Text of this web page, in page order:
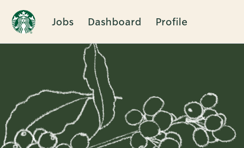
Jobs Dashboard Profile
Single